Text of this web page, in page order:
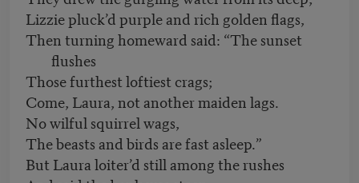
Lizzie pluck’d purple and rich golden flags,
Then turning homeward said: “The sunset
flushes
Those furthest loftiest crags;
Come, Laura, not another maiden lags.
No wilful squirrel wags,
The beasts and birds are fast asleep.”
But Laura loiter’d still among the rushes